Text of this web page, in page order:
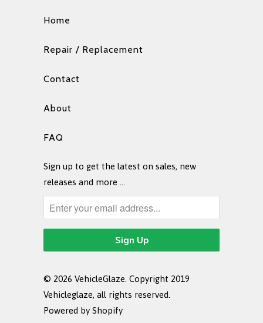
Home
Repair / Replacement
Contact
About
FAQ
Sign up to get the latest on sales, new
releases and more …
© 2026 VehicleGlaze . Copyright 2019
Vehicleglaze, all rights reserved.
Powered by Shopify